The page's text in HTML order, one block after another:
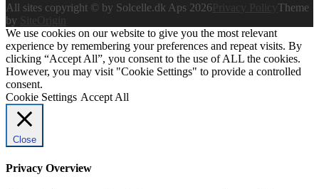
All sites copyright © by Solcelle.dk Aps 2026
Theme
by
SiteOrigin
We use cookies on our website to give you the most relevant
experience by remembering your preferences and repeat visits. By
clicking “Accept All”, you consent to the use of ALL the cookies.
However, you may visit "Cookie Settings" to provide a controlled
consent.
Cookie Settings Accept All
Close
Privacy Overview